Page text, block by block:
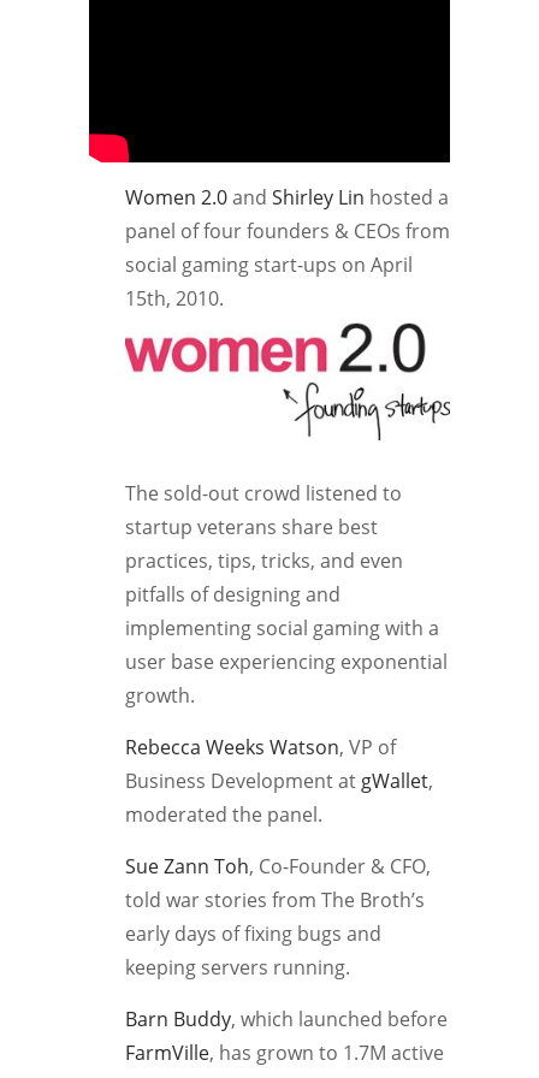
Women 2.0and Shirley Lin hosted a
panel of four founders & CEOs from
social gaming start-ups on April
15th, 2010.
The sold-out crowd listened to
startup veterans share best
practices, tips, tricks, and even
pitfalls of designing and
implementing social gaming with a
user base experiencing exponential
growth.
Rebecca Weeks Watson, VP of
Business Development at gWallet,
moderated the panel.
Sue Zann Toh, Co-Founder & CFO,
told war stories from The Broth’s
early days of fixing bugs and
keeping servers running.
Barn Buddy, which launched before
FarmVille, has grown to 1.7M active